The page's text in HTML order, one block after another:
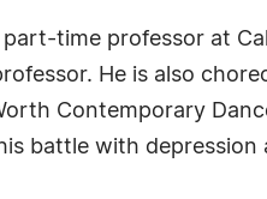
time professor at
He is also
Contemporary
battle with